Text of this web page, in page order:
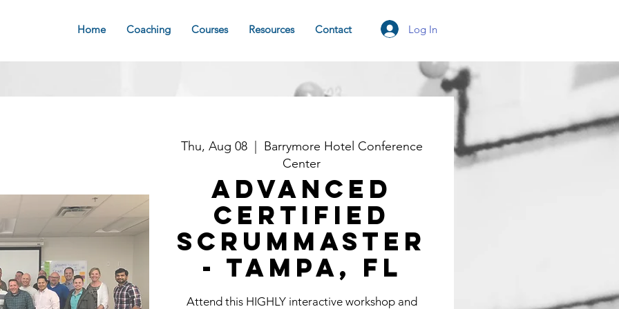
Home Coaching Courses Resources Contact Log In
Thu, Aug 08
  |
Barrymore Hotel Conference
Center
Advanced
Certified
ScrumMaster
- Tampa, FL
Attend this HIGHLY interactive workshop and